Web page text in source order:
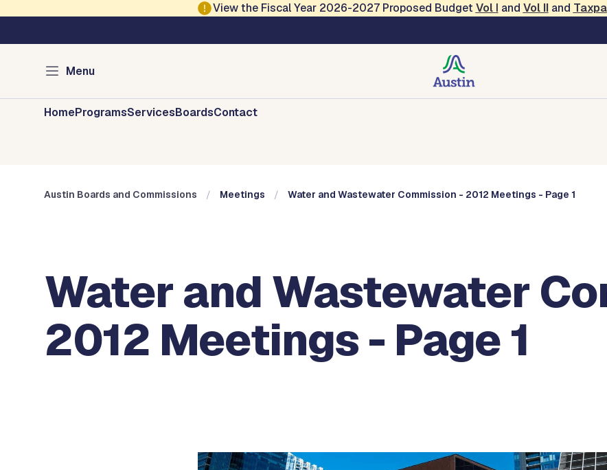
View the Fiscal Year 2026-2027 Proposed Budget Vol I and Vol IIand
Menu
Austin Boards and Commissions
HomeProgramsServicesBoardsContact
Austin Boards and Commissions Meetings Water and Wastewater Commission - 2012 Meetings - Page 1
Water and Wastewater
2012 Meetings - Page 1